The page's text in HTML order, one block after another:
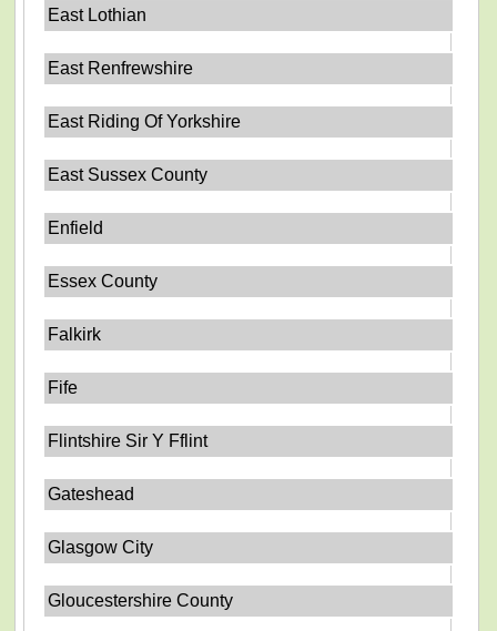
East Lothian
East Renfrewshire
East Riding Of Yorkshire
East Sussex County
Enfield
Essex County
Falkirk
Fife
Flintshire Sir Y Fflint
Gateshead
Glasgow City
Gloucestershire County